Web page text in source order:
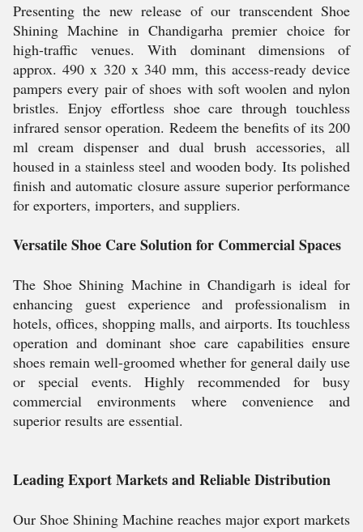
Presenting the new release of our transcendent Shoe
Shining Machine in Chandigarha premier choice for
high-traffic venues. With dominant dimensions of
approx. 490 x 320 x 340 mm, this access-ready device
pampers every pair of shoes with soft woolen and nylon
bristles. Enjoy effortless shoe care through touchless
infrared sensor operation. Redeem the benefits of its 200
ml cream dispenser and dual brush accessories, all
housed in a stainless steel and wooden body. Its polished
finish and automatic closure assure superior performance
for exporters, importers, and suppliers.
Versatile Shoe Care Solution for Commercial Spaces
The Shoe Shining Machine in Chandigarh is ideal for
enhancing guest experience and professionalism in
hotels, offices, shopping malls, and airports. Its touchless
operation and dominant shoe care capabilities ensure
shoes remain well-groomed whether for general daily use
or special events. Highly recommended for busy
commercial environments where convenience and
superior results are essential.
Leading Export Markets and Reliable Distribution
Our Shoe Shining Machine reaches major export markets